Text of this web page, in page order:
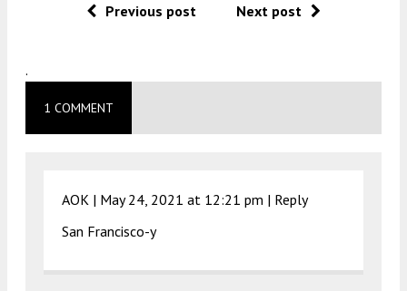
Previous post Next post
.
1 COMMENT
AOK | May 24, 2021 at 12:21 pm | Reply
San Francisco-y